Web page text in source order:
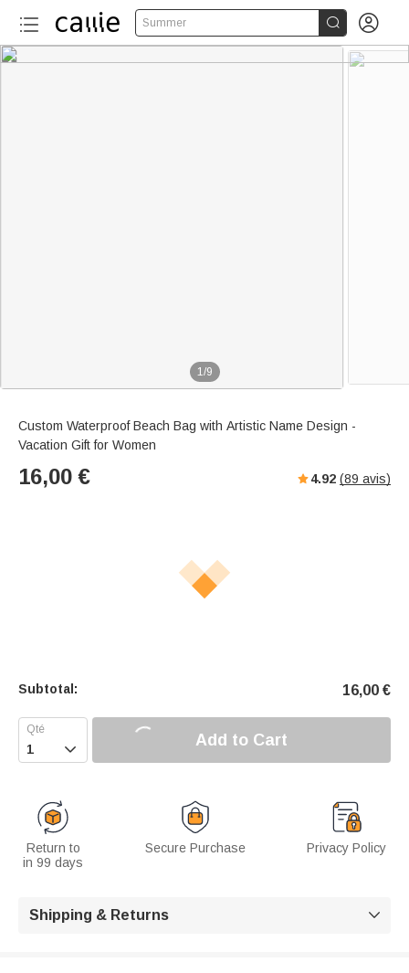
Summer  
1/9
Custom Waterproof Beach Bag with Artistic Name Design -
Vacation Gift for Women
16,00 € 4.92 (89 avis)
Subtotal: 16,00 €
 Add to Cart
Return to
in 99 days
Secure Purchase Privacy Policy
Shipping & Returns 